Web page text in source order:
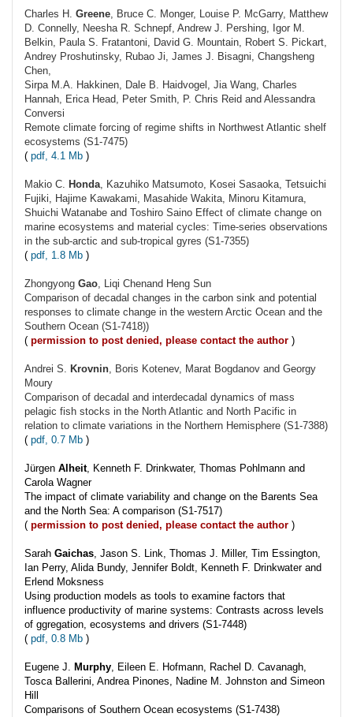
Charles H. Greene, Bruce C. Monger, Louise P. McGarry, Matthew
D. Connelly, Neesha R. Schnepf, Andrew J. Pershing, Igor M.
Belkin, Paula S. Fratantoni, David G. Mountain, Robert S. Pickart,
Andrey Proshutinsky, Rubao Ji, James J. Bisagni, Changsheng
Chen,
Sirpa M.A. Hakkinen, Dale B. Haidvogel, Jia Wang, Charles
Hannah, Erica Head, Peter Smith, P. Chris Reid and Alessandra
Conversi
Remote climate forcing of regime shifts in Northwest Atlantic shelf
ecosystems (S1-7475)
( pdf, 4.1 Mb )
Makio C. Honda, Kazuhiko Matsumoto, Kosei Sasaoka, Tetsuichi
Fujiki, Hajime Kawakami, Masahide Wakita, Minoru Kitamura,
Shuichi Watanabe and Toshiro Saino Effect of climate change on
marine ecosystems and material cycles: Time-series observations
in the sub-arctic and sub-tropical gyres (S1-7355)
( pdf, 1.8 Mb )
Zhongyong Gao, Liqi Chenand Heng Sun
Comparison of decadal changes in the carbon sink and potential
responses to climate change in the western Arctic Ocean and the
Southern Ocean (S1-7418))
( permission to post denied, please contact the author )
Andrei S. Krovnin, Boris Kotenev, Marat Bogdanov and Georgy
Moury
Comparison of decadal and interdecadal dynamics of mass
pelagic fish stocks in the North Atlantic and North Pacific in
relation to climate variations in the Northern Hemisphere (S1-7388)
( pdf, 0.7 Mb )
Jürgen Alheit, Kenneth F. Drinkwater, Thomas Pohlmann and
Carola Wagner
The impact of climate variability and change on the Barents Sea
and the North Sea: A comparison (S1-7517)
( permission to post denied, please contact the author )
Sarah Gaichas, Jason S. Link, Thomas J. Miller, Tim Essington,
Ian Perry, Alida Bundy, Jennifer Boldt, Kenneth F. Drinkwater and
Erlend Moksness
Using production models as tools to examine factors that
influence productivity of marine systems: Contrasts across levels
of ggregation, ecosystems and drivers (S1-7448)
( pdf, 0.8 Mb )
Eugene J. Murphy, Eileen E. Hofmann, Rachel D. Cavanagh,
Tosca Ballerini, Andrea Pinones, Nadine M. Johnston and Simeon
Hill
Comparisons of Southern Ocean ecosystems (S1-7438)